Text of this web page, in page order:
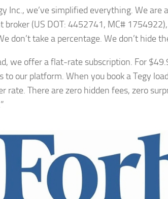
Inc., we’ve simplified everything. We are
broker (US DOT: 4452741, MC#
don’t take a percentage. We don’t hide
we offer a flat-rate subscription. For
to our platform. When you book a Tegy
rate. There are zero hidden fees, zero